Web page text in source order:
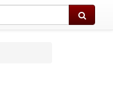
Search